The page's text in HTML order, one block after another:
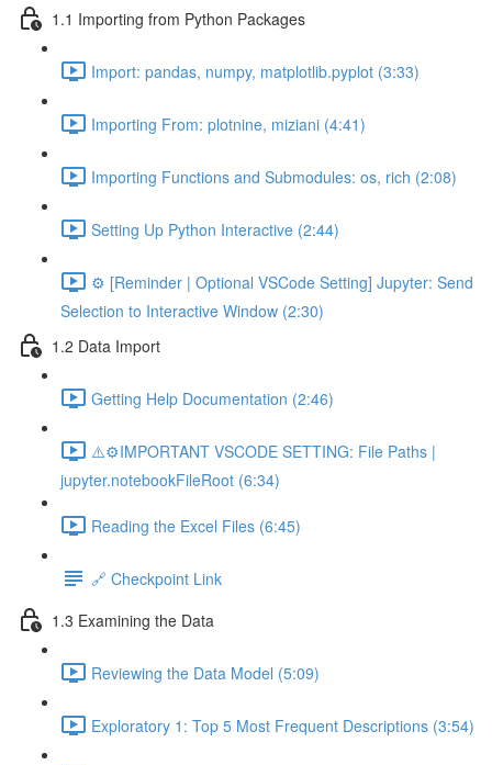
1.1 Importing from Python Packages
Import: pandas, numpy, matplotlib.pyplot (3:33)
Importing From: plotnine, miziani (4:41)
Importing Functions and Submodules: os, rich (2:08)
Setting Up Python Interactive (2:44)
⚙️ [Reminder | Optional VSCode Setting] Jupyter: Send
Selection to Interactive Window (2:30)
1.2 Data Import
Getting Help Documentation (2:46)
⚠️⚙️IMPORTANT VSCODE SETTING: File Paths |
jupyter.notebookFileRoot (6:34)
Reading the Excel Files (6:45)
🔗 Checkpoint Link
1.3 Examining the Data
Reviewing the Data Model (5:09)
Exploratory 1: Top 5 Most Frequent Descriptions (3:54)